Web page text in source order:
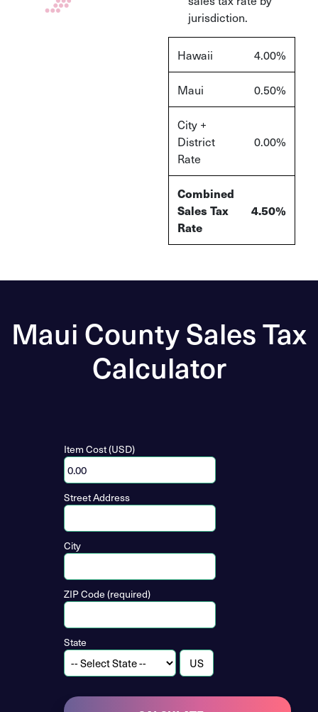
jurisdiction.
Hawaii 4.00%
Maui 0.50%
City +
District
Rate
0.00%
Combined
Sales Tax
Rate
4.50%
Maui County Sales Tax
Calculator
Item Cost (USD)
Street Address
City
ZIP Code (required)
State